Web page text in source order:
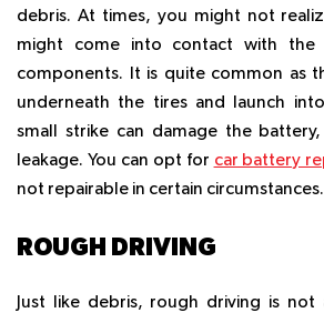
debris. At times, you might not
might come into contact with the
components. It is quite common as
underneath the tires and launch
small strike can damage the
leakage. You can opt for car battery
not repairable in certain circumstances.
ROUGH DRIVING
Just like debris, rough driving is